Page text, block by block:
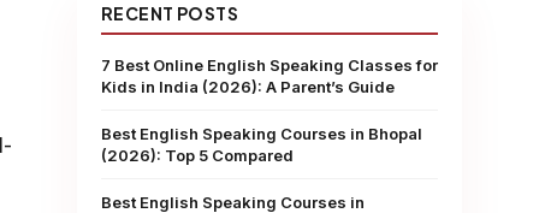
RECENT POSTS
7 Best Online English Speaking Classes for
Kids in India (2026): A Parent’s Guide
Best English Speaking Courses in Bhopal
(2026): Top 5 Compared
Best English Speaking Courses in